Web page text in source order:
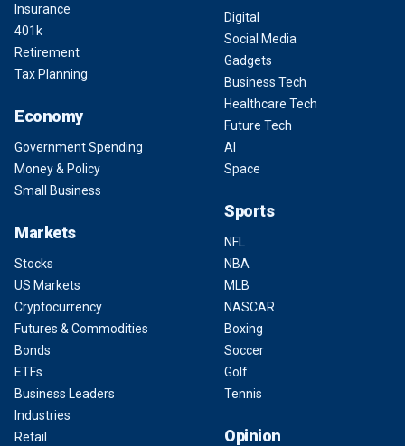
Insurance
401k
Retirement
Tax Planning
Economy
Government Spending
Money & Policy
Small Business
Markets
Stocks
US Markets
Cryptocurrency
Futures & Commodities
Bonds
ETFs
Business Leaders
Industries
Retail
Digital
Social Media
Gadgets
Business Tech
Healthcare Tech
Future Tech
AI
Space
Sports
NFL
NBA
MLB
NASCAR
Boxing
Soccer
Golf
Tennis
Opinion